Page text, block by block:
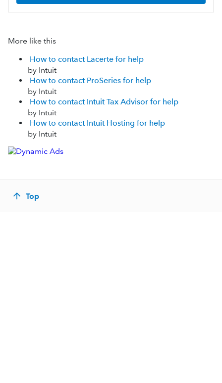
More like this
How to contact Lacerte for help
by Intuit
How to contact ProSeries for help
by Intuit
How to contact Intuit Tax Advisor for help
by Intuit
How to contact Intuit Hosting for help
by Intuit
Top